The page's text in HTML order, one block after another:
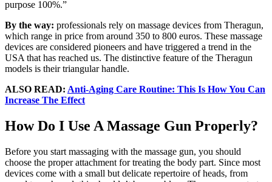
purpose 100%.”
By the way: professionals rely on massage devices from Theragun,
which range in price from around 350 to 800 euros. These massage
devices are considered pioneers and have triggered a trend in the
USA that has reached us. The distinctive feature of the Theragun
models is their triangular handle.
ALSO READ: Anti-Aging Care Routine: This Is How You Can
Increase The Effect
How Do I Use A Massage Gun Properly?
Before you start massaging with the massage gun, you should
choose the proper attachment for treating the body part. Since most
devices come with a small but delicate repertoire of heads, from